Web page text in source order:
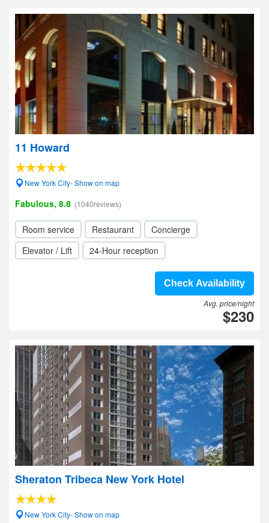
11 Howard
New York City- Show on map
Fabulous, 8.8 (1040reviews)
Room service Restaurant
Concierge
Elevator / Lift
24-Hour reception
Check Availability
Avg. price/night
$230
Sheraton Tribeca New York Hotel
New York City- Show on map